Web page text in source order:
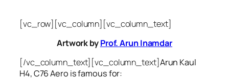
[vc_row][vc_column][vc_column_text]
Artwork byProf. Arun Inamdar
[/vc_column_text][vc_column_text]Arun Kaul
H4, C76 Aero is famous for: